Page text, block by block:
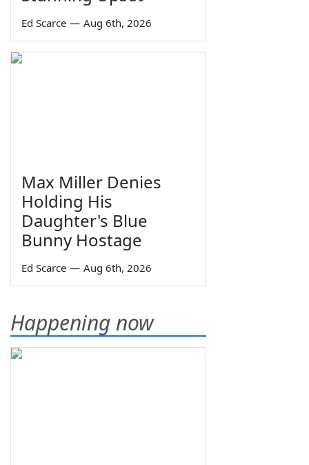
Ed Scarce — Aug 6th, 2026
Max Miller Denies
Holding His
Daughter's Blue
Bunny Hostage
Ed Scarce — Aug 6th, 2026
Happening now